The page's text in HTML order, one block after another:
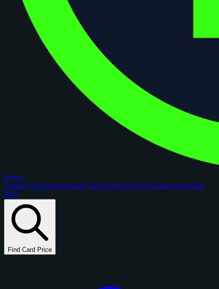
figoca
Comps Checklists Rookie Cards Blog AI Card GraderPortfolios
New
Find Card Price